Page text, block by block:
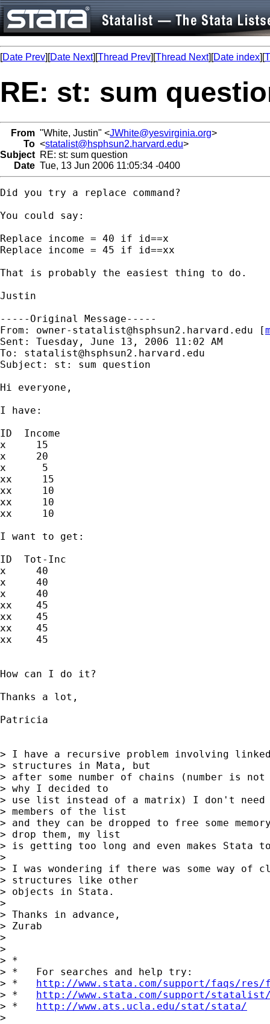
[Date Prev][Date Next][Thread Prev][Thread Next][Date index][
RE: st: sum
From "White, Justin" <JWhite@yesvirginia.org>
To <statalist@hsphsun2.harvard.edu>
Subject RE: st: sum question
Date Tue, 13 Jun 2006 11:05:34 -0400
Did you try a replace command?
You could say:
Replace income = 40 if id==x
Replace income = 45 if id==xx
That is probably the easiest thing to do.
Justin
-----Original Message-----
From: owner-statalist@hsphsun2.harvard.edu [
Sent: Tuesday, June 13, 2006 11:02 AM
To: statalist@hsphsun2.harvard.edu
Subject: st: sum question
Hi everyone,
I have:
ID  Income
x     15
x     20
x      5
xx     15
xx     10
xx     10
xx     10
I want to get:
ID  Tot-Inc
x     40
x     40
x     40
xx    45
xx    45
xx    45
xx    45
How can I do it?
Thanks a lot,
Patricia
> I have a recursive problem involving
> structures in Mata, but
> after some number of chains (number is
> why I decided to
> use list instead of a matrix) I don't need
> members of the list
> and they can be dropped to free some
> drop them, my list
> is getting too long and even makes Stata
>
> I was wondering if there was some way of
> structures like other
> objects in Stata.
>
> Thanks in advance,
> Zurab
>
>
> *
> *   For searches and help try:
> * http://www.stata.com/support/faqs/
> * http://www.stata.com/support/
> * http://www.ats.ucla.edu/stat/stata/
>